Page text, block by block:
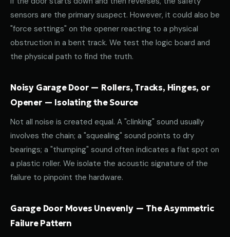
sensors are the primary suspect. However, it could also be
"force settings" on the opener reacting to a physical
obstruction in a bent track. We test the logic board and
the physical path to find the truth.
Noisy Garage Door — Rollers, Tracks, Hinges, or
Opener — Isolating the Source
Not all noise is created equal. A "clinking" sound usually
involves the chain; a "squealing" sound points to dry
bearings; a "thumping" sound often indicates a flat spot on
a plastic roller. We isolate the acoustic signature of the
failure to pinpoint the hardware.
Garage Door Moves Unevenly — The Asymmetric
Failure Pattern